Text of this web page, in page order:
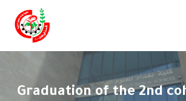
Graduation of the 2nd